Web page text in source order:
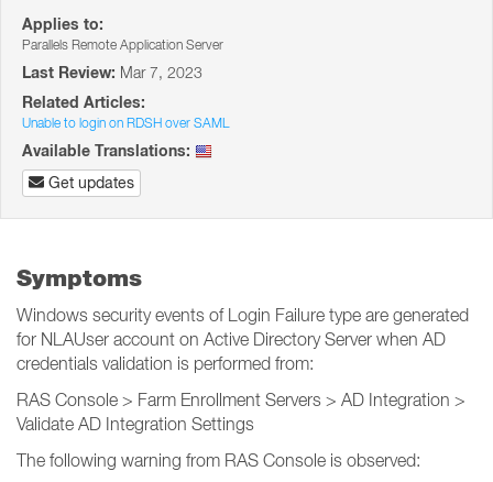
Applies to:
Parallels Remote Application Server
Last Review: Mar 7, 2023
Related Articles:
Unable to login on RDSH over SAML
Available Translations:
Get updates
Symptoms
Windows security events of Login Failure type are generated
for NLAUser account on Active Directory Server when AD
credentials validation is performed from:
RAS Console > Farm Enrollment Servers > AD Integration >
Validate AD Integration Settings
The following warning from RAS Console is observed: